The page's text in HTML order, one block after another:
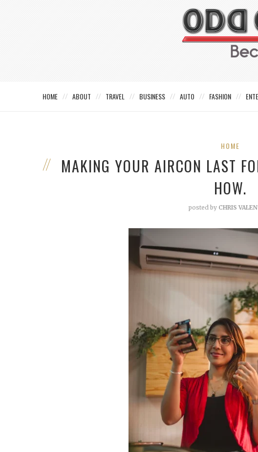
HOME ABOUT TRAVEL BUSINESS AUTO FASHION
HOME
MAKING YOUR AIRCON LAST
HOW.
posted by CHRIS